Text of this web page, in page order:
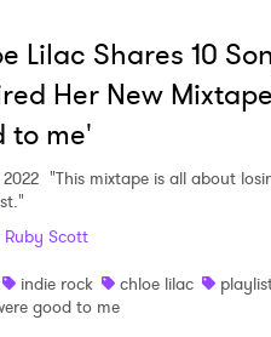
Lilac Shares 10
Her New
to me'
"This mixtape is all about
Ruby Scott
indie rock chloe lilac
good to me